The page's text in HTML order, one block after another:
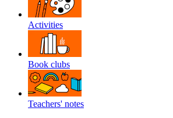
Activities
Book clubs
Teachers' notes